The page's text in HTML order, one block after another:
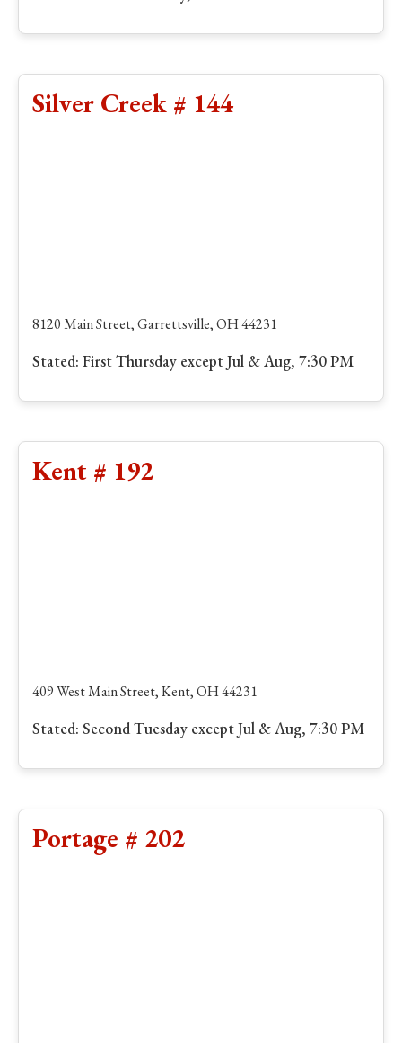
Silver Creek # 144
8120 Main Street, Garrettsville, OH 44231
Stated: First Thursday except Jul & Aug, 7:30 PM
Kent # 192
409 West Main Street, Kent, OH 44231
Stated: Second Tuesday except Jul & Aug, 7:30 PM
Portage # 202